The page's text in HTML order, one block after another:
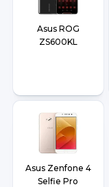
Asus ROG
ZS600KL
Asus Zenfone 4
Selfie Pro